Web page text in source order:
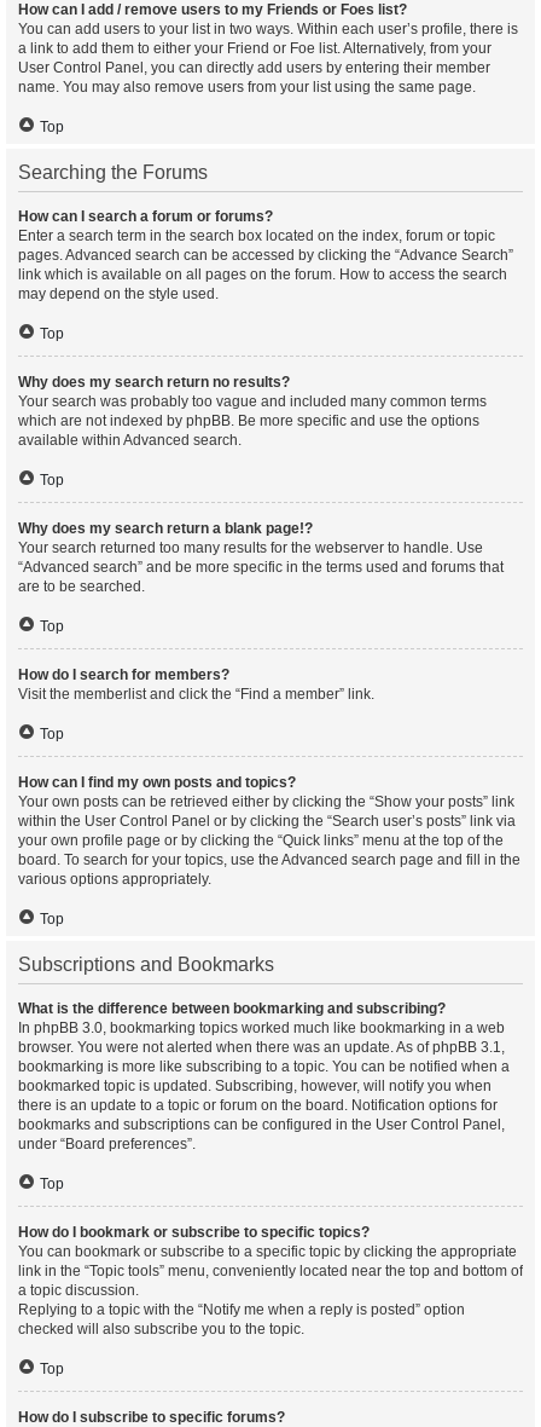
How can I add / remove users to my Friends or Foes list?
You can add users to your list in two ways. Within each user’s profile, there is
a link to add them to either your Friend or Foe list. Alternatively, from your
User Control Panel, you can directly add users by entering their member
name. You may also remove users from your list using the same page.
Top
Searching the Forums
How can I search a forum or forums?
Enter a search term in the search box located on the index, forum or topic
pages. Advanced search can be accessed by clicking the “Advance Search”
link which is available on all pages on the forum. How to access the search
may depend on the style used.
Top
Why does my search return no results?
Your search was probably too vague and included many common terms
which are not indexed by phpBB. Be more specific and use the options
available within Advanced search.
Top
Why does my search return a blank page!?
Your search returned too many results for the webserver to handle. Use
“Advanced search” and be more specific in the terms used and forums that
are to be searched.
Top
How do I search for members?
Visit the memberlist and click the “Find a member” link.
Top
How can I find my own posts and topics?
Your own posts can be retrieved either by clicking the “Show your posts” link
within the User Control Panel or by clicking the “Search user’s posts” link via
your own profile page or by clicking the “Quick links” menu at the top of the
board. To search for your topics, use the Advanced search page and fill in the
various options appropriately.
Top
Subscriptions and Bookmarks
What is the difference between bookmarking and subscribing?
In phpBB 3.0, bookmarking topics worked much like bookmarking in a web
browser. You were not alerted when there was an update. As of phpBB 3.1,
bookmarking is more like subscribing to a topic. You can be notified when a
bookmarked topic is updated. Subscribing, however, will notify you when
there is an update to a topic or forum on the board. Notification options for
bookmarks and subscriptions can be configured in the User Control Panel,
under “Board preferences”.
Top
How do I bookmark or subscribe to specific topics?
You can bookmark or subscribe to a specific topic by clicking the appropriate
link in the “Topic tools” menu, conveniently located near the top and bottom of
a topic discussion.
Replying to a topic with the “Notify me when a reply is posted” option
checked will also subscribe you to the topic.
Top
How do I subscribe to specific forums?